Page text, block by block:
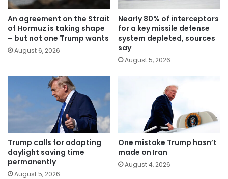
An agreement on the Strait
of Hormuz is taking shape
– but not one Trump wants
August 6, 2026
Nearly 80% of interceptors
for a key missile defense
system depleted, sources
say
August 5, 2026
Trump calls for adopting
daylight saving time
permanently
August 5, 2026
One mistake Trump hasn’t
made on Iran
August 4, 2026